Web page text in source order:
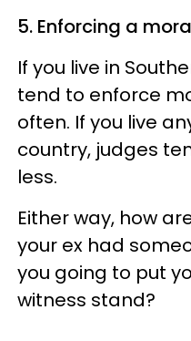
5. Enforcing a
If you live in
tend to enforce
often. If you live
country, judges
less.
Either way, how
your ex had
you going to put
witness stand?